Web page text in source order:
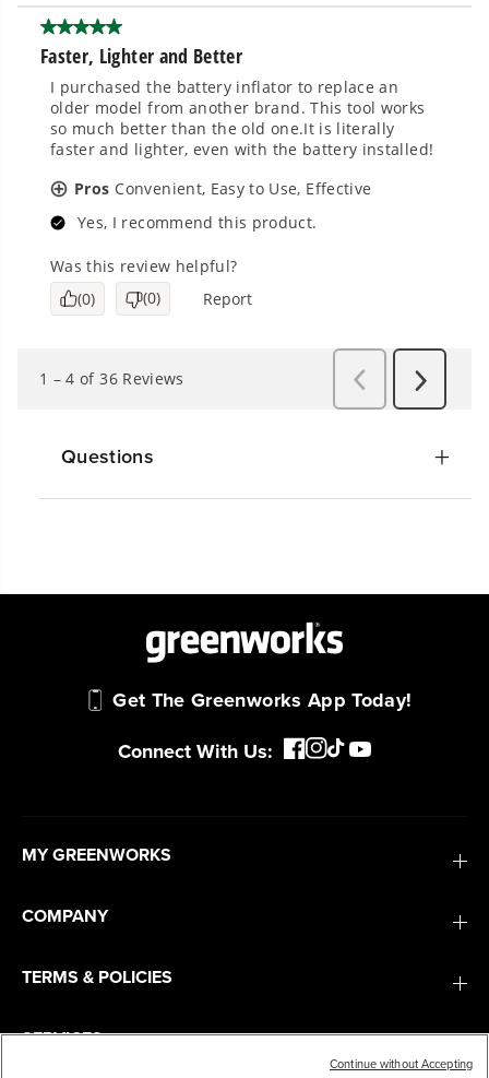
Questions
Get The Greenworks App Today!
Connect With Us:
MY GREENWORKS
COMPANY
TERMS & POLICIES
SERVICES
Continue without Accepting